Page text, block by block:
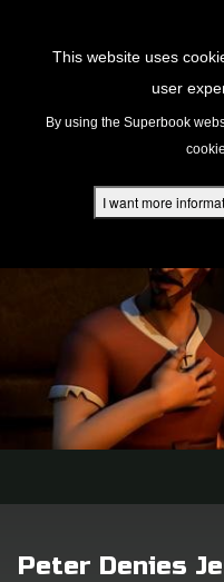
This website uses
user
By using the Superbook
I want more
Academy
Peter Denies